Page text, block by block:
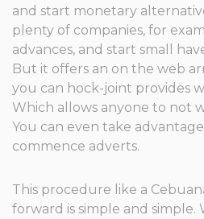
and start monetary
plenty of companies, for
advances, and start small
But it offers an on the web
you can hock-joint provides
Which allows anyone to not
You can even take
commence adverts.
This procedure like a
forward is simple and simple.